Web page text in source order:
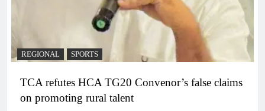
REGIONAL SPORTS
TCA refutes HCA TG20 Convenor’s false claims
on promoting rural talent